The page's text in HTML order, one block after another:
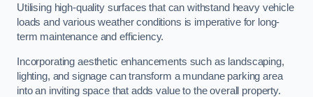
Utilising high-quality surfaces that can withstand heavy vehicle
loads and various weather conditions is imperative for long-
term maintenance and efficiency.
Incorporating aesthetic enhancements such as landscaping,
lighting, and signage can transform a mundane parking area
into an inviting space that adds value to the overall property.